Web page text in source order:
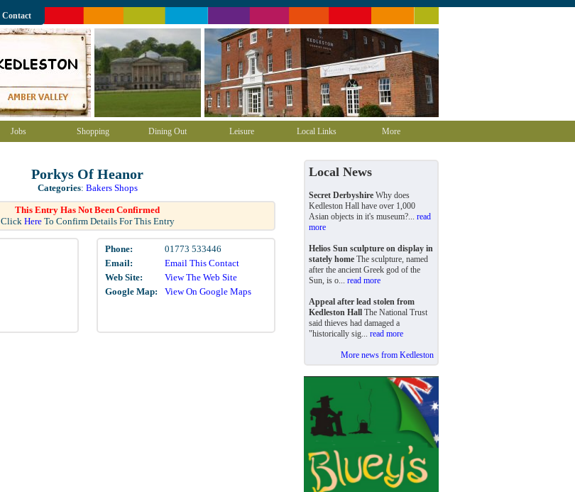
Contact
Jobs Shopping Dining Out Leisure Local Links More
Porkys Of Heanor
Categories: Bakers Shops
This Entry Has Not Been Confirmed
Click HereTo Confirm Details For This Entry
Phone:
01773 533446
Email:
Email This Contact
Web Site:
View The Web Site
Google Map:
View On Google Maps
Local News
Secret Derbyshire Why does
Kedleston Hall have over 1,000
Asian objects in it's museum?... read
more
Helios Sun sculpture on display in
stately home The sculpture, named
after the ancient Greek god of the
Sun, is o... read more
Appeal after lead stolen from
Kedleston Hall The National Trust
said thieves had damaged a
"historically sig... read more
More news from Kedleston